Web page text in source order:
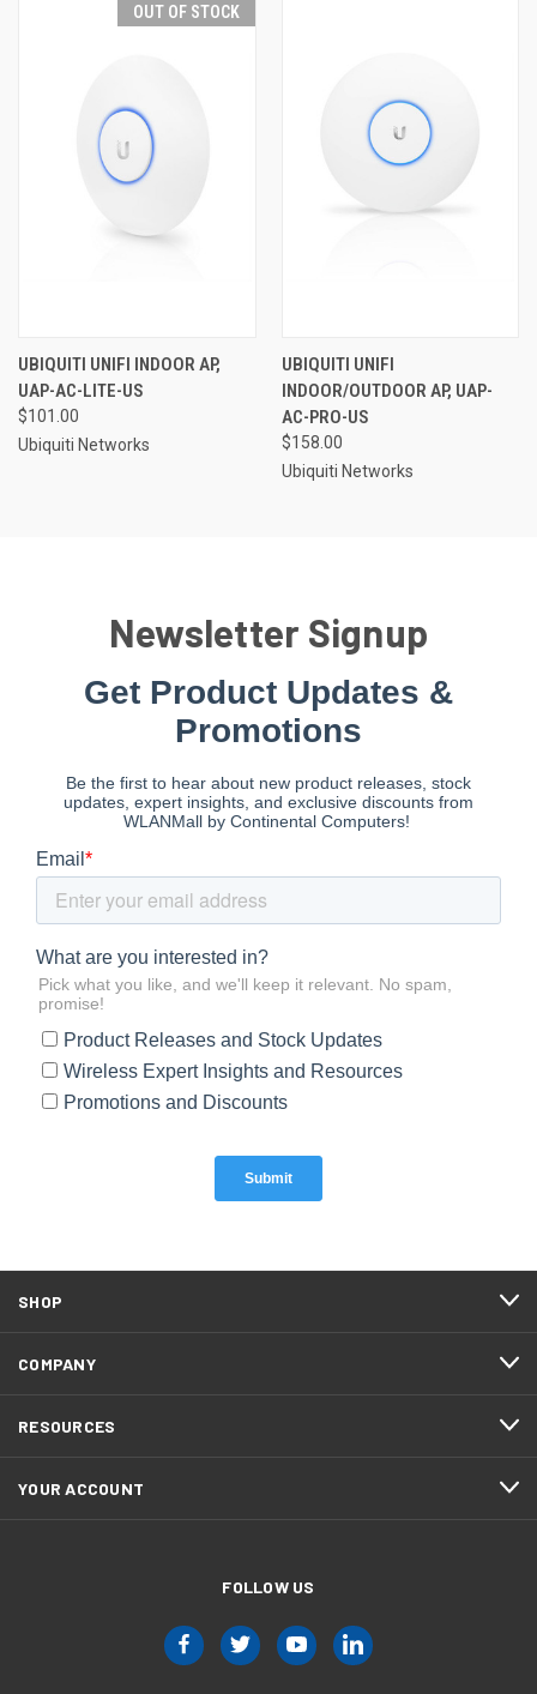
OUT OF STOCK
UBIQUITI UNIFI INDOOR AP,
UAP-AC-LITE-US
$101.00
Ubiquiti Networks
UBIQUITI UNIFI
INDOOR/OUTDOOR AP, UAP-
AC-PRO-US
$158.00
Ubiquiti Networks
Newsletter Signup
SHOP
COMPANY
RESOURCES
YOUR ACCOUNT
FOLLOW US